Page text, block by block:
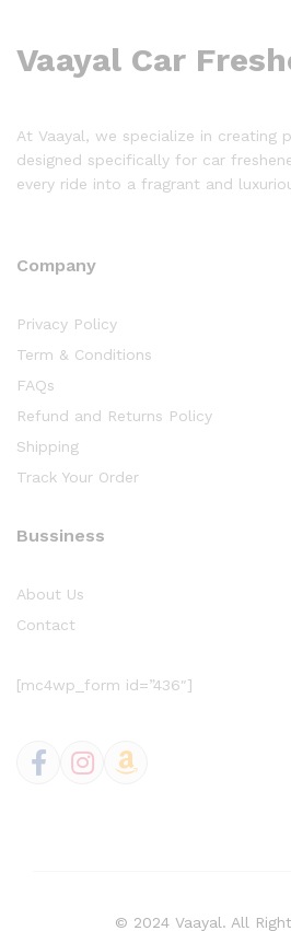
Vaayal Car
At Vaayal, we specialize in creating
designed specifically for car
every ride into a fragrant and
Company
Privacy Policy
Term & Conditions
FAQs
Refund and Returns Policy
Shipping
Track Your Order
Bussiness
About Us
Contact
[mc4wp_form id=”436″]
© 2024 Vaayal. All